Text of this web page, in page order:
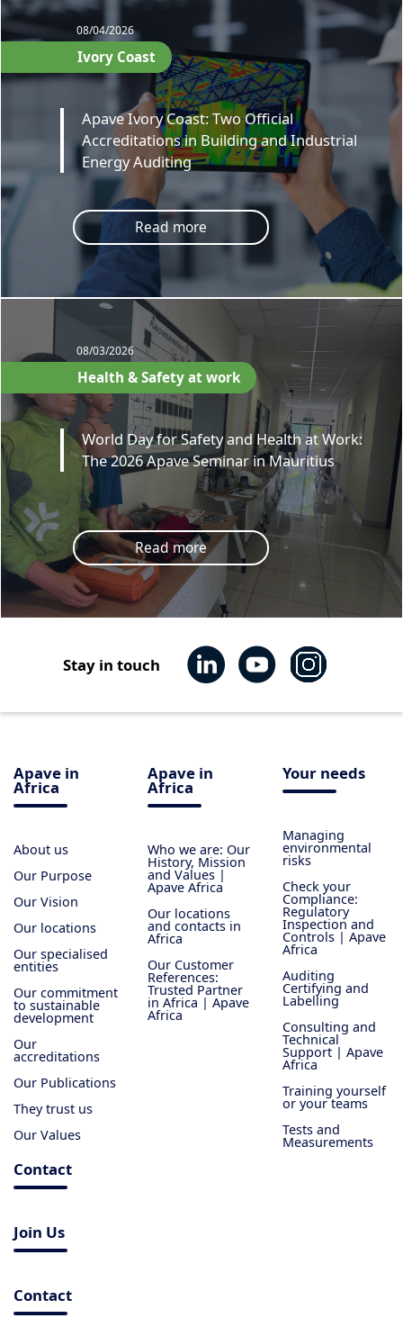
08/04/2026
Ivory Coast
Apave Ivory Coast: Two Official
Accreditations in Building and Industrial
Energy Auditing
Read more
08/03/2026
Health & Safety at work
World Day for Safety and Health at Work:
The 2026 Apave Seminar in Mauritius
Read more
Stay in touch
Apave in
Africa
About us
Our Purpose
Our Vision
Our locations
Our specialised
entities
Our commitment
to sustainable
development
Our
accreditations
Our Publications
They trust us
Our Values
Apave in
Africa
Who we are: Our
History, Mission
and Values |
Apave Africa
Our locations
and contacts in
Africa
Our Customer
References:
Trusted Partner
in Africa | Apave
Africa
Your needs
Managing
environmental
risks
Check your
Compliance:
Regulatory
Inspection and
Controls | Apave
Africa
Auditing
Certifying and
Labelling
Consulting and
Technical
Support | Apave
Africa
Training yourself
or your teams
Tests and
Measurements
Contact
Join Us
Contact